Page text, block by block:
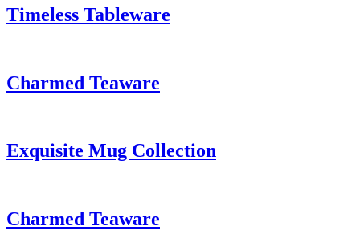
Timeless Tableware
Charmed Teaware
Exquisite Mug Collection
Charmed Teaware